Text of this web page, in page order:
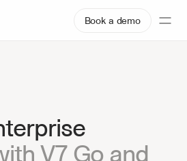
Book a demo
V7 Go and